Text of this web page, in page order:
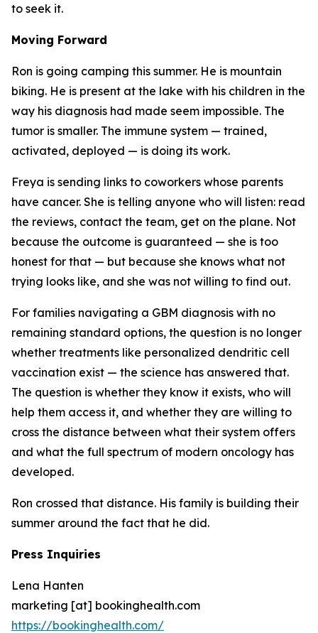
to seek it.
Moving Forward
Ron is going camping this summer. He is mountain
biking. He is present at the lake with his children in the
way his diagnosis had made seem impossible. The
tumor is smaller. The immune system — trained,
activated, deployed — is doing its work.
Freya is sending links to coworkers whose parents
have cancer. She is telling anyone who will listen: read
the reviews, contact the team, get on the plane. Not
because the outcome is guaranteed — she is too
honest for that — but because she knows what not
trying looks like, and she was not willing to find out.
For families navigating a GBM diagnosis with no
remaining standard options, the question is no longer
whether treatments like personalized dendritic cell
vaccination exist — the science has answered that.
The question is whether they know it exists, who will
help them access it, and whether they are willing to
cross the distance between what their system offers
and what the full spectrum of modern oncology has
developed.
Ron crossed that distance. His family is building their
summer around the fact that he did.
Press Inquiries
Lena Hanten
marketing [at] bookinghealth.com
https://bookinghealth.com/